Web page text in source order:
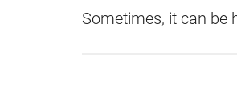
Sometimes, it can be